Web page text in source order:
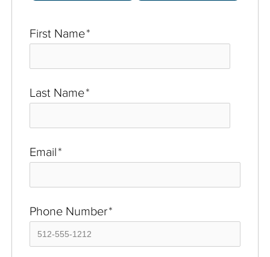
First Name*
Last Name*
Email*
Phone Number*